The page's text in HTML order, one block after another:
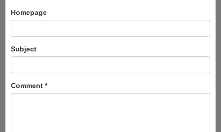
Homepage
Subject
Comment *